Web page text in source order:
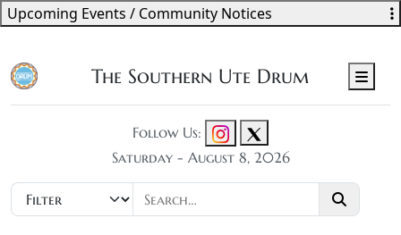
The Southern Ute Drum
Follow Us:
Saturday - August 8, 2026
Upcoming Events / Community Notices